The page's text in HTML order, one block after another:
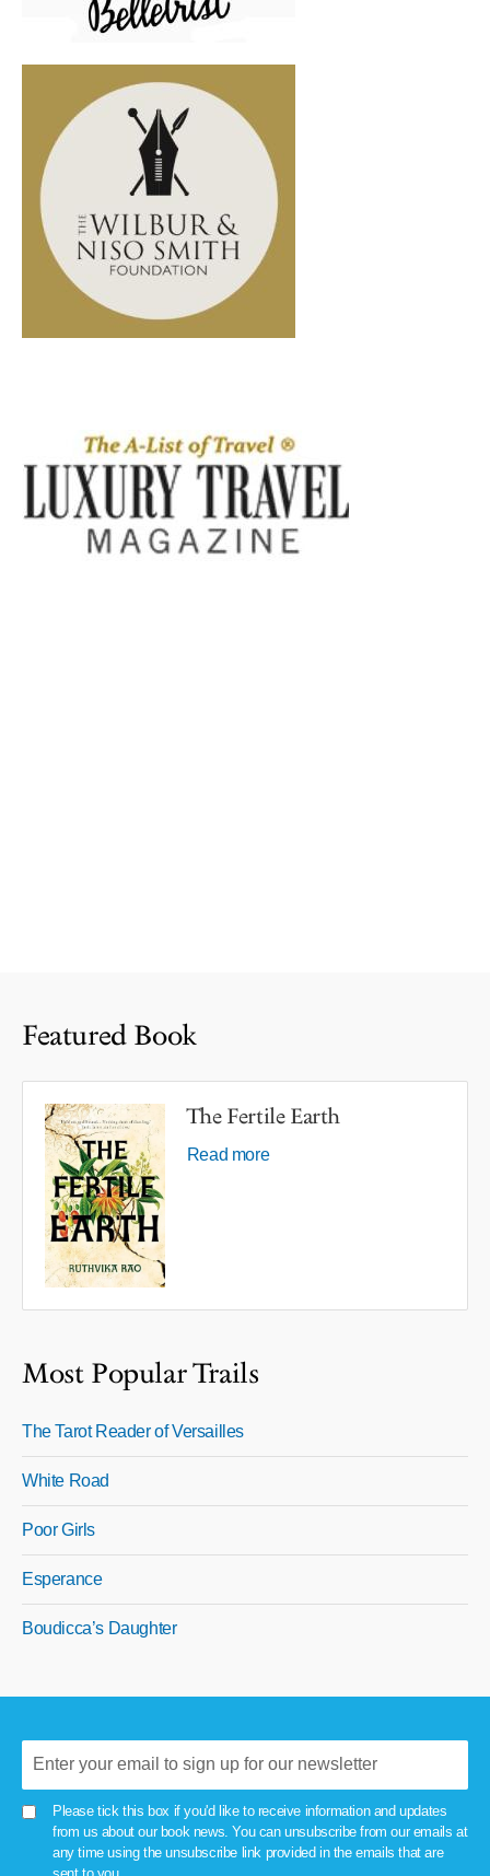
Featured Book
The Fertile Earth
Read more
Most Popular Trails
The Tarot Reader of Versailles
White Road
Poor Girls
Esperance
Boudicca’s Daughter
Please tick this box if you'd like to receive information and updates
from us about our book news. You can unsubscribe from our emails at
any time using the unsubscribe link provided in the emails that are